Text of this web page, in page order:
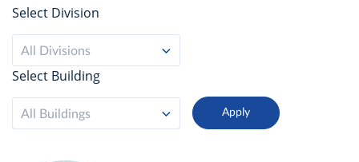
Select Division
All Divisions
Select Building
All Buildings